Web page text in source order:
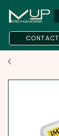
CONTACT